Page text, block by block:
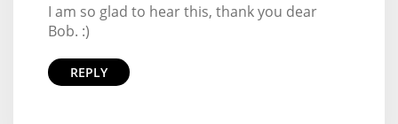
I am so glad to hear this, thank you dear
Bob. :)
REPLY